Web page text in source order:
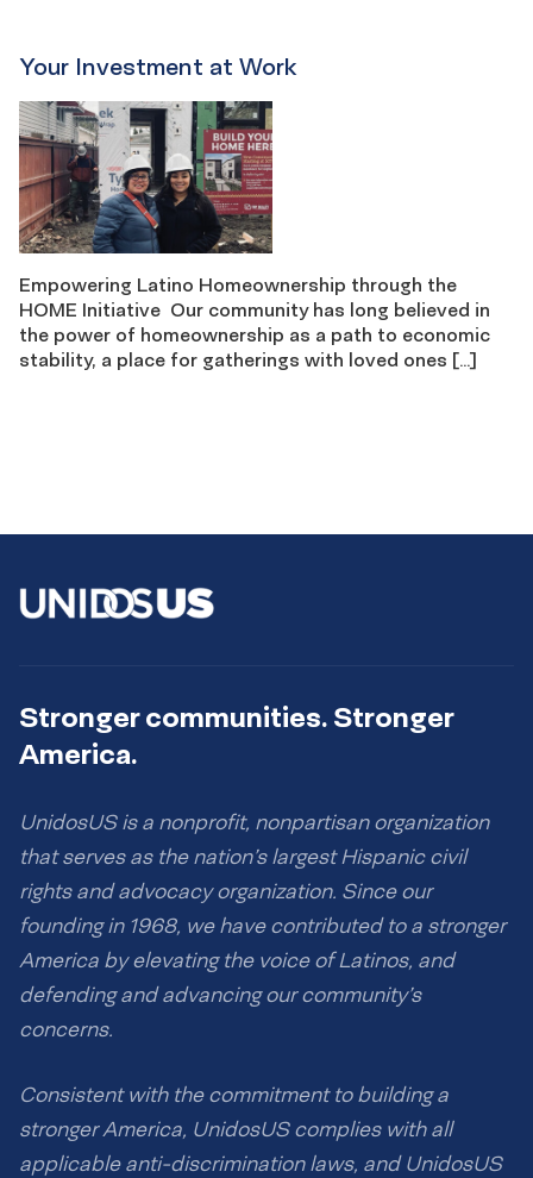
Your Investment at Work
Empowering Latino Homeownership through the
HOME Initiative Our community has long believed in
the power of homeownership as a path to economic
stability, a place for gatherings with loved ones […]
Stronger communities. Stronger
America.
UnidosUS is a nonprofit, nonpartisan organization
that serves as the nation’s largest Hispanic civil
rights and advocacy organization. Since our
founding in 1968, we have contributed to a stronger
America by elevating the voice of Latinos, and
defending and advancing our community’s
concerns.
Consistent with the commitment to building a
stronger America, UnidosUS complies with all
applicable anti-discrimination laws, and UnidosUS